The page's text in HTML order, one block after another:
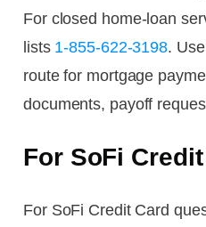
For closed home-loan
lists 1-855-622-3198.
route for mortgage
documents, payoff
For SoFi
For SoFi Credit Card